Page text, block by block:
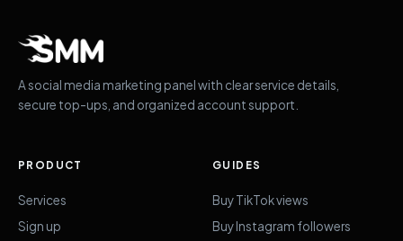
A social media marketing panel with clear service details,
secure top-ups, and organized account support.
PRODUCT
Services
Sign up
GUIDES
Buy TikTok views
Buy Instagram followers